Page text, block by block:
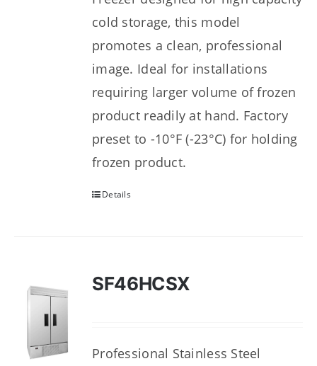
cold storage, this model
promotes a clean, professional
image. Ideal for installations
requiring larger volume of frozen
product readily at hand. Factory
preset to -10°F (-23°C) for holding
frozen product.
Details
SF46HCSX
Professional Stainless Steel